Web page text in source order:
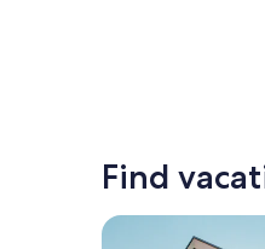
24
hours
on
Find
search for